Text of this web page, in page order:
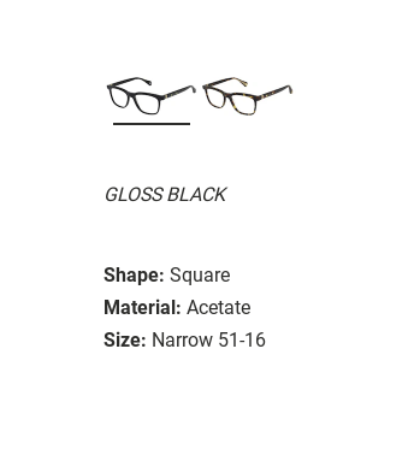
GLOSS BLACK
Shape: Square
Material: Acetate
Size: Narrow 51-16